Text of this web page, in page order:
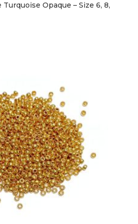
Turquoise Opaque – Size 6, 8,